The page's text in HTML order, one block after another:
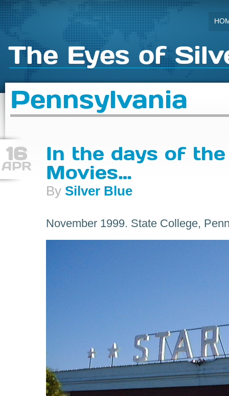
The Eyes of
Pennsylvania
16
APR
In the days of
Movies…
By Silver Blue
November 1999. State College,